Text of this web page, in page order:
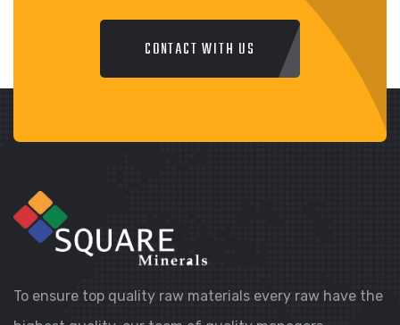
CONTACT WITH US
To ensure top quality raw materials every raw have the